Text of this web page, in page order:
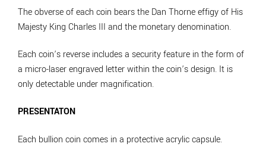
The obverse of each coin bears the Dan Thorne effigy of His
Majesty King Charles III and the monetary denomination.
Each coin’s reverse includes a security feature in the form of
a micro-laser engraved letter within the coin’s design. It is
only detectable under magnification.
PRESENTATON
Each bullion coin comes in a protective acrylic capsule.